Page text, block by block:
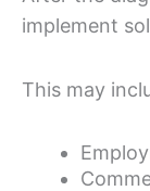
implement
This may